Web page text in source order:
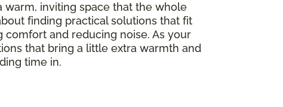
warm, inviting space that the whole
finding practical solutions that fit
comfort and reducing noise. As your
that bring a little extra warmth and
time in.